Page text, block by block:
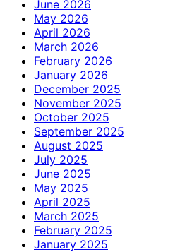
June 2026
May 2026
April 2026
March 2026
February 2026
January 2026
December 2025
November 2025
October 2025
September 2025
August 2025
July 2025
June 2025
May 2025
April 2025
March 2025
February 2025
January 2025